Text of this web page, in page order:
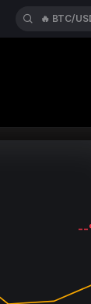
🔥 ETH/
--